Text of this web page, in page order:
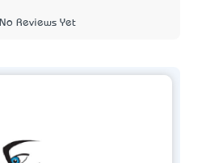
No Reviews Yet